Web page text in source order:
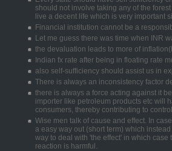
should not involve taking any of the
live a decent life which is very important
Financial institution cannot be a
Let me guess there was time when INR
the devaluation leads to more of
Indian fx rate after being in floating rate
also self-sufficiency should assist us in
There is always an inconsistency factor
there is always a force acting against it
importer like petroleum products etc will
consumers, thereby contributing to
Wise men talk of cause and effect. In
a easy way out (short term) which
way to deal with 'the effect' in which
reaction is harmful.